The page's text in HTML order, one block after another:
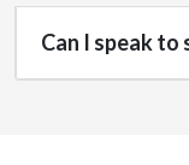
Can I speak to